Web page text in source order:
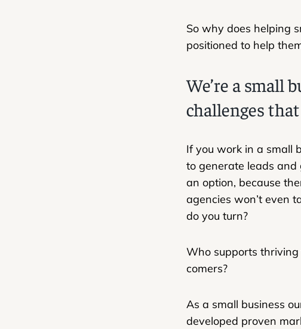
So why does helping
positioned to help
We’re a small
challenges
If you work in a small
to generate leads and
an option, because
agencies won’t even
do you turn?
Who supports
comers?
As a small business
developed proven